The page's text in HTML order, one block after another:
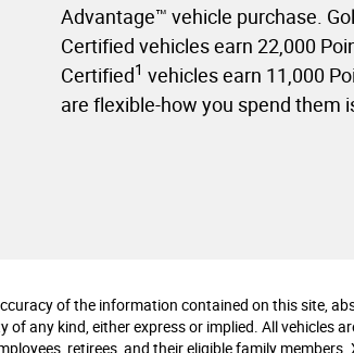
Advantage™ vehicle purchase.
Certified vehicles earn 22,000
Certified1 vehicles earn 11,000
are flexible-how you spend them
of the information contained on this site,
any kind, either express or implied. All vehicles
retirees, and their eligible family